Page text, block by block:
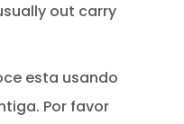
out carry
esta usando
Por favor